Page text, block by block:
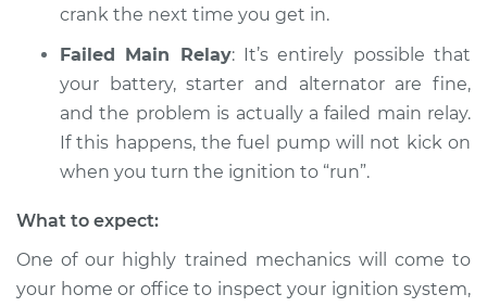
L4-2.5L
Service type
Car will not turn over
Inspection
Estimate $94.99
1993 Dodge Shadow
crank the next time you get in.
Failed Main Relay: It’s entirely possible that
your battery, starter and alternator are fine,
and the problem is actually a failed main relay.
If this happens, the fuel pump will not kick on
when you turn the ignition to “run”.
What to expect:
One of our highly trained mechanics will come to
your home or office to inspect your ignition system,